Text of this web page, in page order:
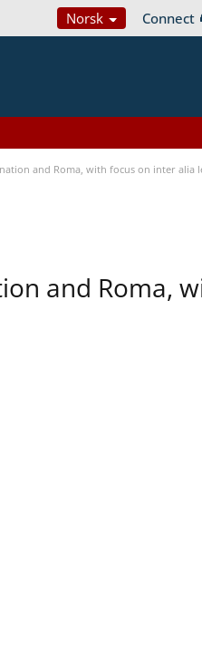
Norsk Connect
and Roma, with focus on inter alia
and Roma,